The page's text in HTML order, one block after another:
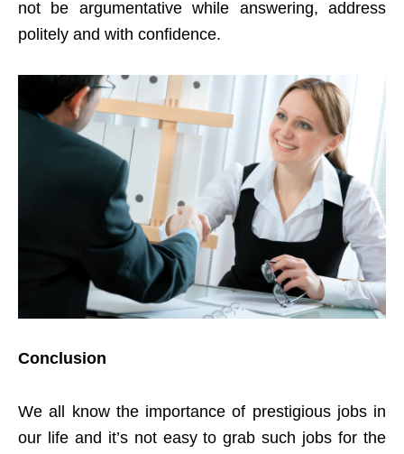
not be argumentative while answering, address
politely and with confidence.
Conclusion
We all know the importance of prestigious jobs in
our life and it’s not easy to grab such jobs for the